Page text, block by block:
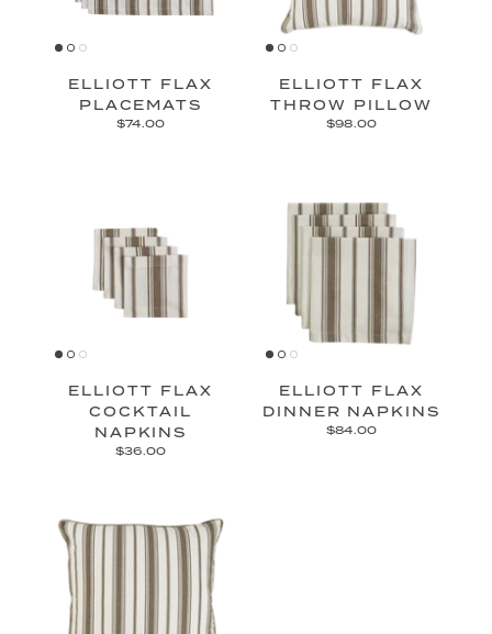
ELLIOTT FLAX
PLACEMATS
$74.00
ELLIOTT FLAX
THROW PILLOW
$98.00
ELLIOTT FLAX
COCKTAIL
NAPKINS
$36.00
ELLIOTT FLAX
DINNER NAPKINS
$84.00